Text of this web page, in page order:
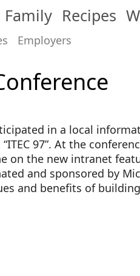
Family Recipes
Employers
in a local
97”. At the
on the new intranet
and sponsored by
and benefits of